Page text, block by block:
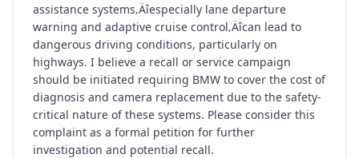
assistance systems‚Äîespecially lane departure
warning and adaptive cruise control‚Äîcan lead to
dangerous driving conditions, particularly on
highways. I believe a recall or service campaign
should be initiated requiring BMW to cover the cost of
diagnosis and camera replacement due to the safety-
critical nature of these systems. Please consider this
complaint as a formal petition for further
investigation and potential recall.